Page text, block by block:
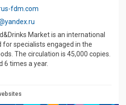
fdm.com
Market is an international
specialists engaged in the
The circulation is 45,000 copies.
6 times a year.